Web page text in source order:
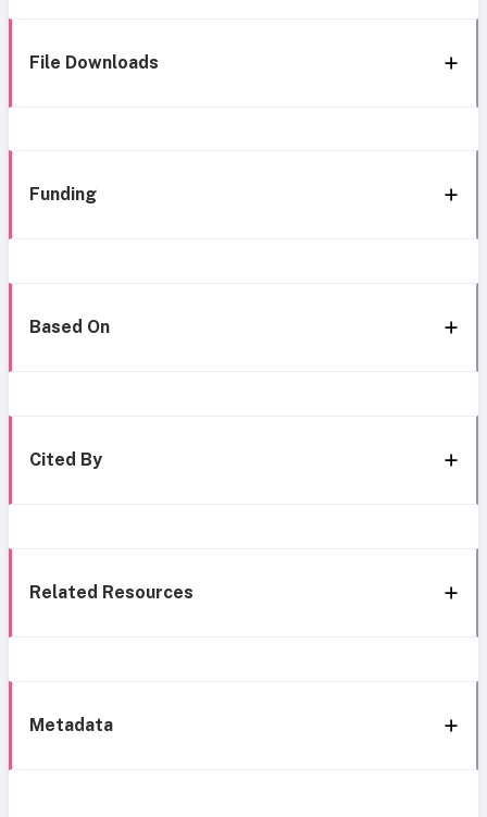
File Downloads
Funding
Based On
Cited By
Related Resources
Metadata